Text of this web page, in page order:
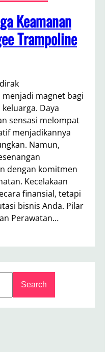
Keamanan
Trampoline
dirak
magnet bagi
Daya
sensasi melompat
menjadikannya
Namun,
dengan komitmen
Kecelakaan
finansial, tetapi
bisnis Anda. Pilar
Perawatan…
Search